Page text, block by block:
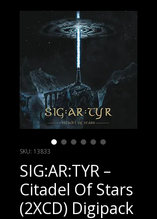
SKU: 13833
SIG:AR:TYR –
Citadel Of Stars
(2XCD) Digipack